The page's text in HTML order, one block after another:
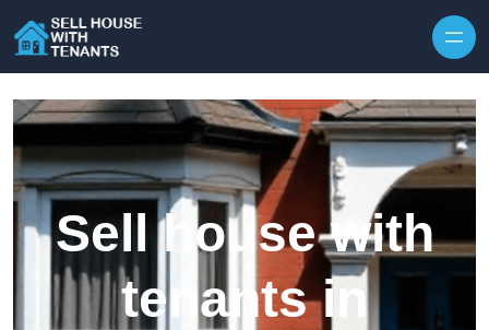
Sell house with
tenants in